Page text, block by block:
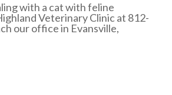
with a cat with feline
Veterinary Clinic at 812-
our office in Evansville,